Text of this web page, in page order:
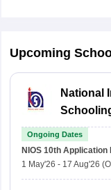
Upcoming
National
Ongoing Dates
NIOS 10th Application
1 May'26 - 17 Aug'26